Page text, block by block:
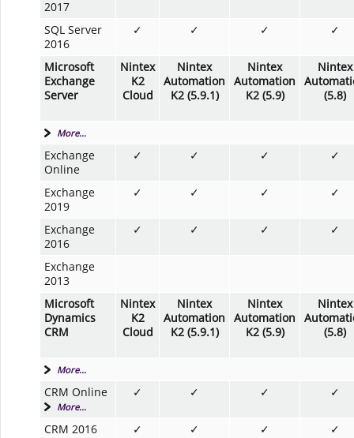
2017
SQL Server
2016
✓ ✓ ✓ ✓
Microsoft
Exchange
Server
Nintex
K2
Cloud
Nintex
Automation
K2 (5.9.1)
Nintex
Automation
K2 (5.9)
Nintex
(5.8)
More...
Exchange
Online
✓ ✓ ✓ ✓
Exchange
2019
✓ ✓ ✓ ✓
Exchange
2016
✓ ✓ ✓ ✓
Exchange
2013
Microsoft
Dynamics
CRM
Nintex
K2
Cloud
Nintex
Automation
K2 (5.9.1)
Nintex
Automation
K2 (5.9)
Nintex
(5.8)
More...
CRM Online
More...
✓ ✓ ✓ ✓
CRM 2016 ✓ ✓ ✓
✓